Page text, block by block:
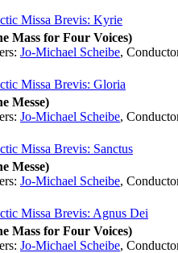
Missa Brevis: Kyrie
Mass for Four Voices)
Jo-Michael Scheibe,
Missa Brevis: Gloria
Messe)
Jo-Michael Scheibe,
Missa Brevis: Sanctus
Messe)
Jo-Michael Scheibe,
Missa Brevis: Agnus Dei
Mass for Four Voices)
Jo-Michael Scheibe,